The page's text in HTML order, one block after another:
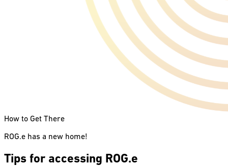
How to Get There
ROG.e has a new home!
Tips for accessing ROG.e